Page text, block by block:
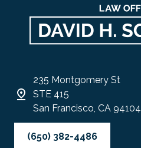
235 Montgomery St
STE 415
San Francisco, CA 94104
(650) 382-4486